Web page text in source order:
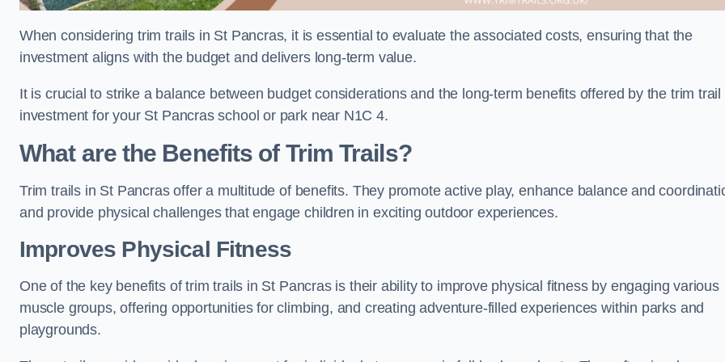
When considering trim trails in St Pancras, it is essential to evaluate the associated costs, ensuring that the
investment aligns with the budget and delivers long-term value.
It is crucial to strike a balance between budget considerations and the long-term benefits offered by the trim trail
investment for your St Pancras school or park near N1C 4.
What are the Benefits of Trim Trails?
Trim trails in St Pancras offer a multitude of benefits. They promote active play, enhance balance and
and provide physical challenges that engage children in exciting outdoor experiences.
Improves Physical Fitness
One of the key benefits of trim trails in St Pancras is their ability to improve physical fitness by engaging various
muscle groups, offering opportunities for climbing, and creating adventure-filled experiences within parks and
playgrounds.